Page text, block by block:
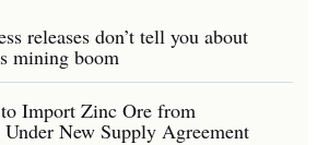
releases don’t tell you about
mining boom
Import Zinc Ore from
New Supply Agreement